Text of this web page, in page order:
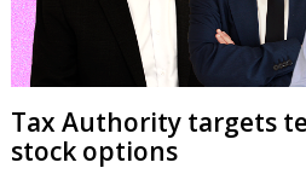
Tax Authority targets
stock options